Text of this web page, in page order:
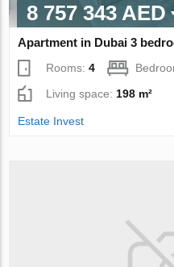
8 757 343 AED
Apartment in Dubai 3
Rooms:4
Living space: 198 m²
Estate Invest